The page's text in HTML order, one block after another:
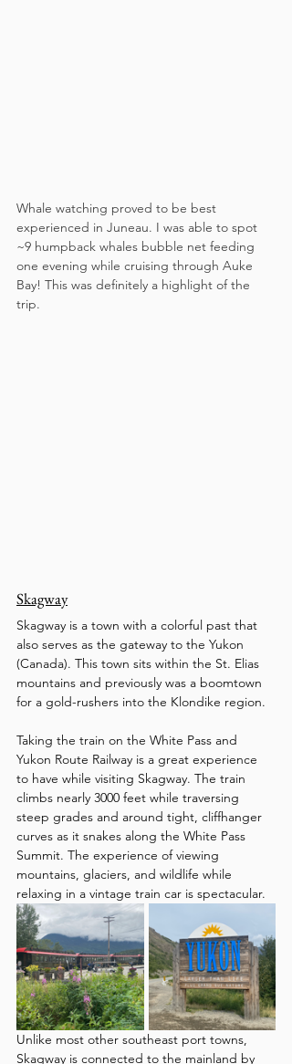
Whale watching proved to be best
experienced in Juneau. I was able to spot
~9 humpback whales bubble net feeding
one evening while cruising through Auke
Bay! This was definitely a highlight of the
trip.
Skagway
Skagway is a town with a colorful past that
also serves as the gateway to the Yukon
(Canada). This town sits within the St. Elias
mountains and previously was a boomtown
for a gold-rushers into the Klondike region.
Taking the train on the White Pass and
Yukon Route Railway is a great experience
to have while visiting Skagway. The train
climbs nearly 3000 feet while traversing
steep grades and around tight, cliffhanger
curves as it snakes along the White Pass
Summit. The experience of viewing
mountains, glaciers, and wildlife while
relaxing in a vintage train car is spectacular.
Unlike most other southeast port towns,
Skagway is connected to the mainland by